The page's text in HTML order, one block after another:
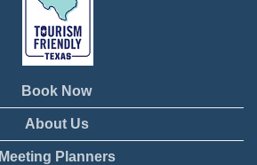
Book Now
About Us
Meeting Planners